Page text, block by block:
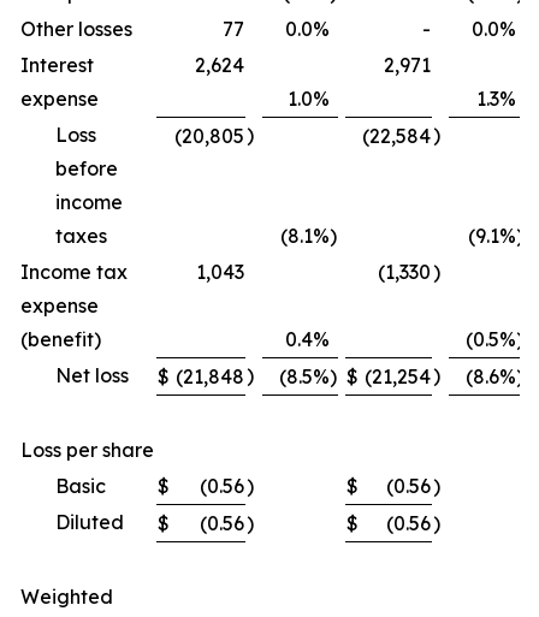
Other losses
77 0.0% - 0.0%
Interest
expense
2,624
1.0%
2,971
1.3%
Loss
before
income
taxes
(20,805)
(8.1%)
(22,584)
(9.1%)
Income tax
expense
(benefit)
1,043
0.4%
(1,330)
(0.5%)
Net loss
$ (21,848) (8.5%) $ (21,254) (8.6%)
Loss per share
Basic
$ (0.56) $ (0.56)
Diluted
$ (0.56) $ (0.56)
Weighted